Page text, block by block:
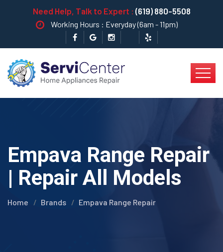
Need Help, Talk to Expert : (619) 880-5508
Working Hours : Everyday (6am - 11pm)
Empava Range Repair
| Repair All Models
Home Brands Empava Range Repair